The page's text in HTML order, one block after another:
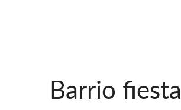
Barrio fiesta